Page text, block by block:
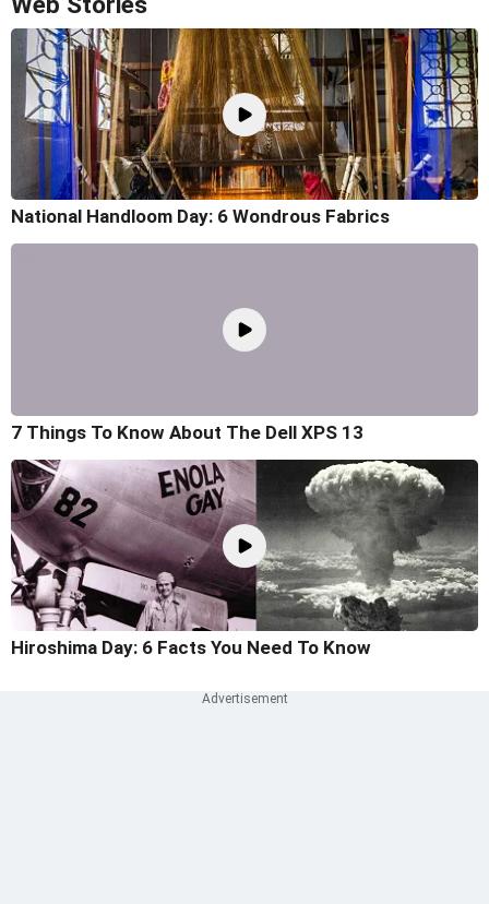
National Handloom Day: 6 Wondrous Fabrics
7 Things To Know About The Dell XPS 13
Hiroshima Day: 6 Facts You Need To Know